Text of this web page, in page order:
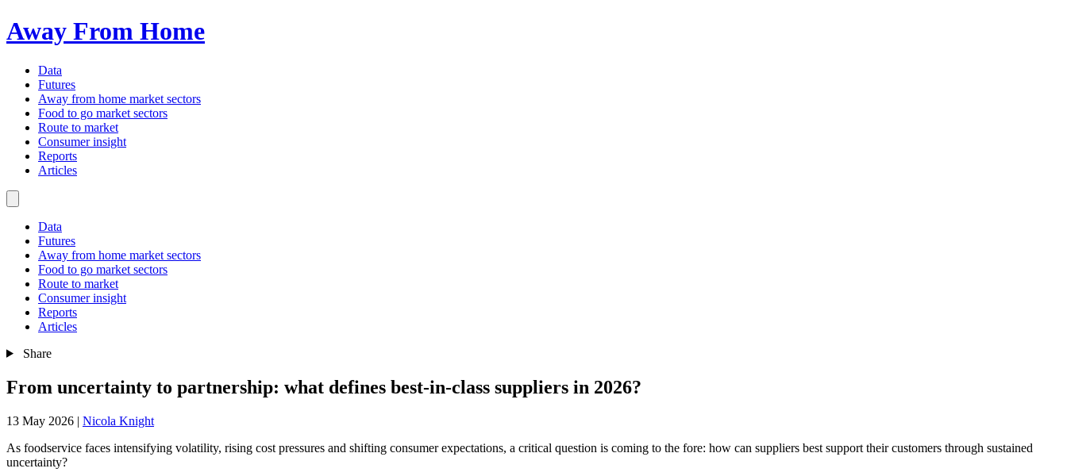
Away From Home
Data
Futures
Away from home market sectors
Food to go market sectors
Route to market
Consumer insight
Reports
Articles
Data
Futures
Away from home market sectors
Food to go market sectors
Route to market
Consumer insight
Reports
Articles
Share
From uncertainty to partnership: what defines best-in-class suppliers in 2026?
13 May 2026 | Nicola Knight
As foodservice faces intensifying volatility, rising cost pressures and shifting consumer expectations, a critical question is coming to the fore: how can suppliers best support their customers through sustained
uncertainty?